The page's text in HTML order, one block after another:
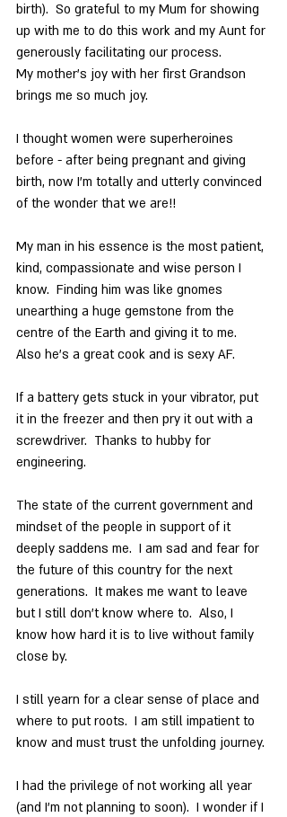
birth).  So grateful to my Mum for showing
up with me to do this work and my Aunt for
generously facilitating our process.
My mother’s joy with her first Grandson
brings me so much joy.
I thought women were superheroines
before - after being pregnant and giving
birth, now I’m totally and utterly convinced
of the wonder that we are!!
My man in his essence is the most patient,
kind, compassionate and wise person I
know.  Finding him was like gnomes
unearthing a huge gemstone from the
centre of the Earth and giving it to me.
Also he’s a great cook and is sexy AF.
If a battery gets stuck in your vibrator, put
it in the freezer and then pry it out with a
screwdriver.  Thanks to hubby for
engineering.
The state of the current government and
mindset of the people in support of it
deeply saddens me.  I am sad and fear for
the future of this country for the next
generations.  It makes me want to leave
but I still don’t know where to.  Also, I
know how hard it is to live without family
close by.
I still yearn for a clear sense of place and
where to put roots.  I am still impatient to
know and must trust the unfolding journey.
I had the privilege of not working all year
(and I’m not planning to soon).  I wonder if I